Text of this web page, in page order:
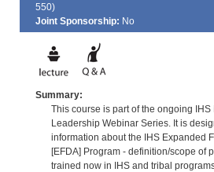
550)
Joint Sponsorship: No
Summary:
This course is part of the ongoing IHS
Leadership Webinar Series. It is
information about the IHS Expanded
[EFDA] Program - definition/scope of
trained now in IHS and tribal